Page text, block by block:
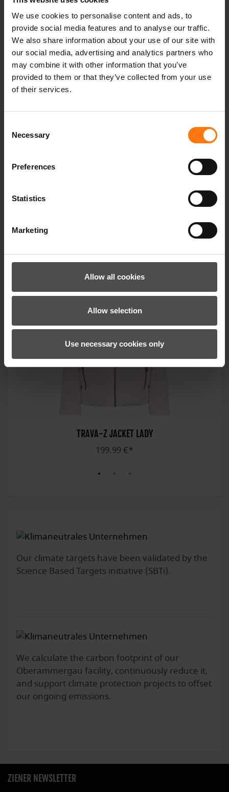
We use cookies to personalise content and ads, to
provide social media features and to analyse our traffic.
We also share information about your use of our site with
our social media, advertising and analytics partners who
may combine it with other information that you’ve
provided to them or that they’ve collected from your use
of their services.
Selection
Necessary
Preferences
Statistics
Marketing
Allow all cookies
Allow selection
Use necessary cookies only
thermal balance even when damp - for a
particularly high level of comfort. The elastic
inner lining ensures optimum freedom of
movement. Technical details such as the fixed,
adjustable functional hood, elasticated inner
sleeve cuffs and the fixed snow skirt contribute
to the high functional comfort of this ski jacket.
The underarm vents provide the necessary
a smartphone, a ski pass pocket and a chest
TRAVA-Z JACKET LADY
199.99 €*
Our climate targets have been validated by the
Science Based Targets initiative (SBTi).
We calculate the carbon footprint of our
Oberammergau facility, continuously reduce it,
and support climate protection projects to offset
our ongoing emissions.
ZIENER NEWSLETTER